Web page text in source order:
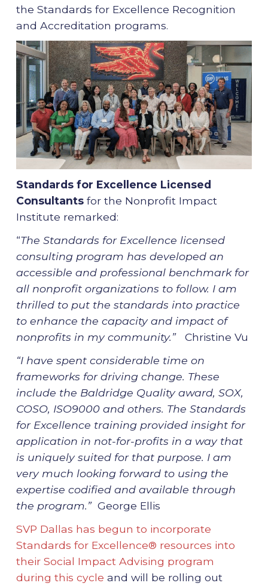
the Standards for Excellence Recognition
and Accreditation programs.
Standards for Excellence Licensed
Consultantsfor the Nonprofit Impact
Institute remarked:
“The Standards for Excellence licensed
consulting program has developed an
accessible and professional benchmark for
all nonprofit organizations to follow. I am
thrilled to put the standards into practice
to enhance the capacity and impact of
nonprofits in my community.”Christine Vu
“I have spent considerable time on
frameworks for driving change. These
include the Baldridge Quality award, SOX,
COSO, ISO9000 and others. The Standards
for Excellence training provided insight for
application in not-for-profits in a way that
is uniquely suited for that purpose. I am
very much looking forward to using the
expertise codified and available through
the program.” George Ellis
SVP Dallas has begun to incorporate
Standards for Excellence® resources into
their Social Impact Advising program
during this cycle and will be rolling out